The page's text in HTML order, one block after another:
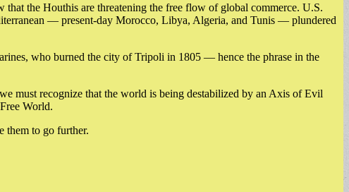
the Houthis are threatening the free flow of global commerce. U.S.
— present-day Morocco, Libya, Algeria, and Tunis — plundered
who burned the city of Tripoli in 1805 — hence the phrase in the
must recognize that the world is being destabilized by an Axis of Evil
World.
them to go further.